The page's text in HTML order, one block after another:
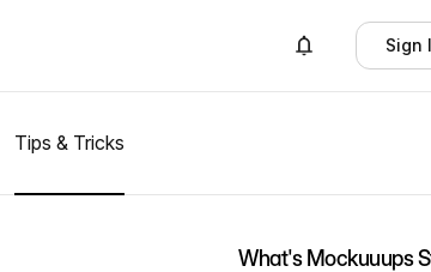
Sign
Tips & Tricks
What's Mockuuups